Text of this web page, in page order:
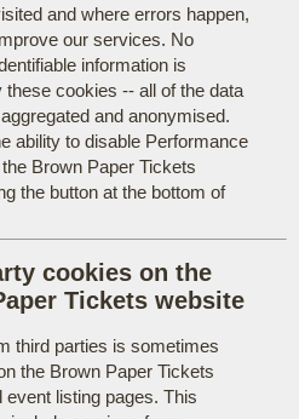
and where errors happen,
our services. No
information is
these cookies -- all of the data
and anonymised.
ability to disable Performance
Brown Paper Tickets
the button at the bottom of
cookies on the
Tickets website
third parties is sometimes
the Brown Paper Tickets
event listing pages. This